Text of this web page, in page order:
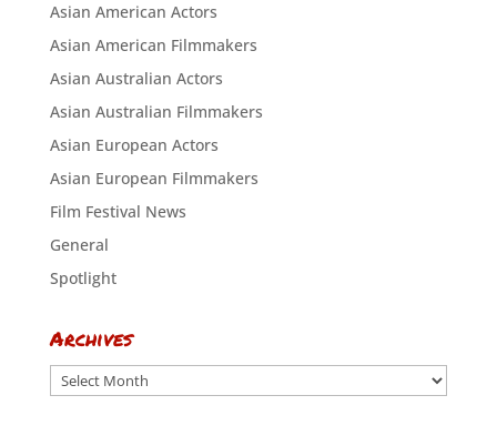
Asian American Actors
Asian American Filmmakers
Asian Australian Actors
Asian Australian Filmmakers
Asian European Actors
Asian European Filmmakers
Film Festival News
General
Spotlight
Archives
Archives